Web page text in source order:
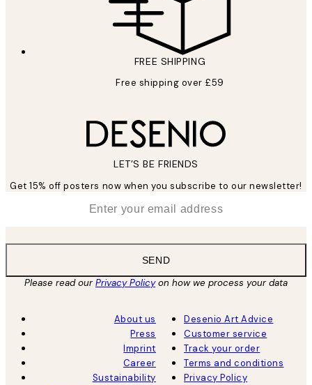
FREE SHIPPING
Free shipping over £59
LET’S BE FRIENDS
Get 15% off posters now when you subscribe to our newsletter!
SEND
Please read ourPrivacy Policyon how we process your data
About us
Press
Imprint
Career
Sustainability
Desenio Art Advice
Customer service
Track your order
Terms and conditions
Privacy Policy